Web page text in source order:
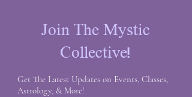
Join The Mystic
Collective!
Get The Latest Updates on Events, Classes,
Astrology, & More!